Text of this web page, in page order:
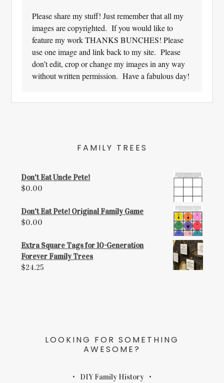
Please share my stuff! Just remember that all my
images are copyrighted. If you would like to
feature my work THANKS BUNCHES! Please
use one image and link back to my site. Please
don’t edit, crop or change my images in any way
without written permission. Have a fabulous day!
FAMILY TREES
Don't Eat Uncle Pete!
$0.00
Don't Eat Pete! Original Family Game
$0.00
Extra Square Tags for 10-Generation
Forever Family Trees
$24.25
LOOKING FOR SOMETHING
AWESOME?
DIY Family History